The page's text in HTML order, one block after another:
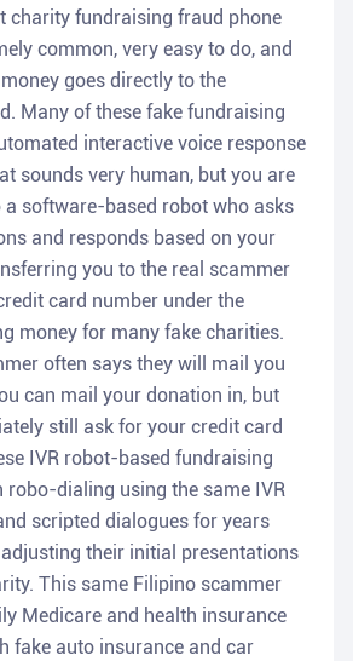
charity fundraising fraud phone
common, very easy to do, and
goes directly to the
Many of these fake fundraising
interactive voice response
sounds very human, but you are
software-based robot who asks
and responds based on your
you to the real scammer
card number under the
money for many fake charities.
often says they will mail you
can mail your donation in, but
still ask for your credit card
IVR robot-based fundraising
robo-dialing using the same IVR
scripted dialogues for years
their initial presentations
This same Filipino scammer
Medicare and health insurance
fake auto insurance and car